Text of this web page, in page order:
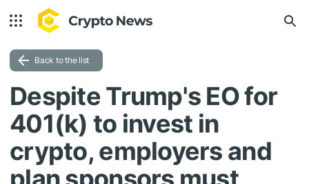
Back to the list
Despite Trump's EO for
401(k) to invest in
crypto, employers and